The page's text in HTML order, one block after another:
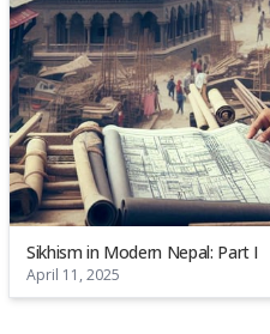
Sikhism in Modern Nepal: Part I
April 11, 2025